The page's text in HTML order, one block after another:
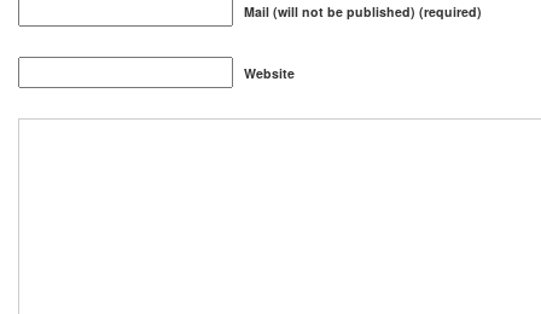
Mail (will not be published) (required)
Website